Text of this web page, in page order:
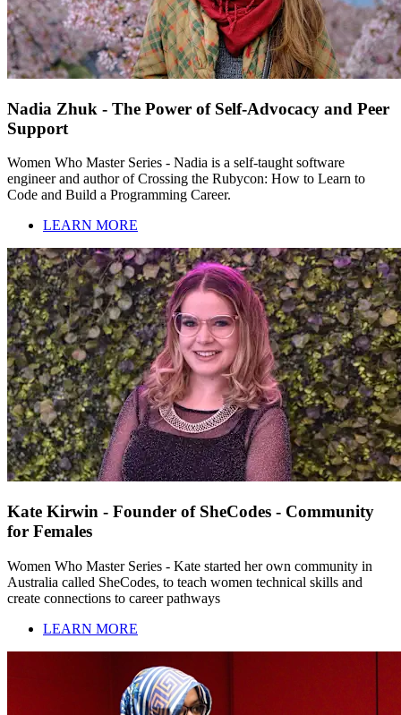
Nadia Zhuk - The Power of Self-Advocacy and Peer
Support
Women Who Master Series - Nadia is a self-taught software
engineer and author of Crossing the Rubycon: How to Learn to
Code and Build a Programming Career.
LEARN MORE
Kate Kirwin - Founder of SheCodes - Community
for Females
Women Who Master Series - Kate started her own community in
Australia called SheCodes, to teach women technical skills and
create connections to career pathways
LEARN MORE